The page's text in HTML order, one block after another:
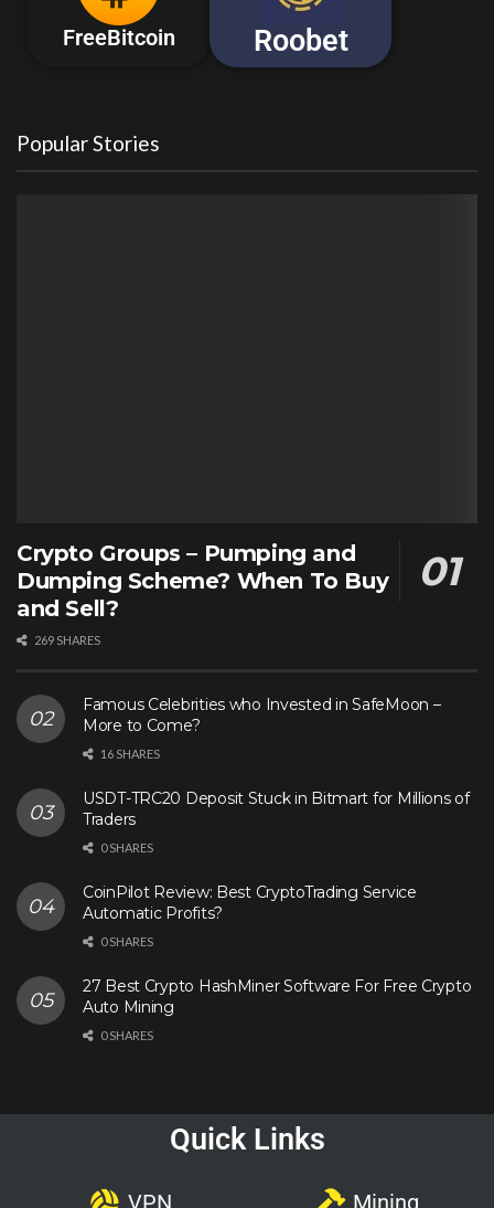
FreeBitcoin Roobet
Popular Stories
Crypto Groups – Pumping and
Dumping Scheme? When To Buy
and Sell?
269 SHARES
Famous Celebrities who Invested in SafeMoon –
More to Come?
16 SHARES
USDT-TRC20 Deposit Stuck in Bitmart for Millions of
Traders
0 SHARES
CoinPilot Review: Best CryptoTrading Service
Automatic Profits?
0 SHARES
27 Best Crypto HashMiner Software For Free Crypto
Auto Mining
0 SHARES
Quick Links